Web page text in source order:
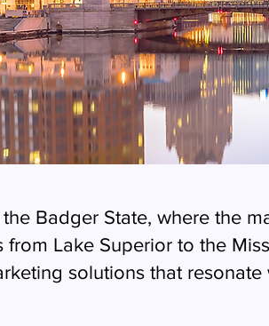
Badger State, where the
from Lake Superior to the
solutions that